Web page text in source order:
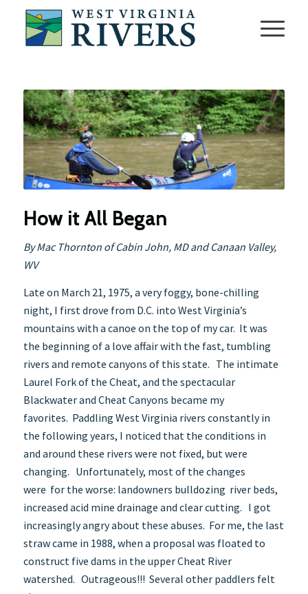
How it All Began
By Mac Thornton of Cabin John, MD and Canaan Valley,
WV
Late on March 21, 1975, a very foggy, bone-chilling
night, I first drove from D.C. into West Virginia’s
mountains with a canoe on the top of my car. It was
the beginning of a love affair with the fast, tumbling
rivers and remote canyons of this state. The intimate
Laurel Fork of the Cheat, and the spectacular
Blackwater and Cheat Canyons became my
favorites. Paddling West Virginia rivers constantly in
the following years, I noticed that the conditions in
and around these rivers were not fixed, but were
changing. Unfortunately, most of the changes
were for the worse: landowners bulldozing river beds,
increased acid mine drainage and clear cutting. I got
increasingly angry about these abuses. For me, the last
straw came in 1988, when a proposal was floated to
construct five dams in the upper Cheat River
watershed. Outrageous!!! Several other paddlers felt